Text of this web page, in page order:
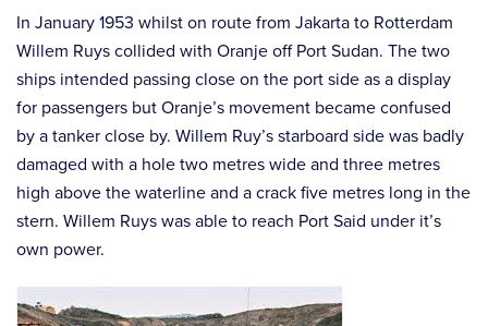
In January 1953 whilst on route from Jakarta to Rotterdam
Willem Ruys collided with Oranje off Port Sudan. The two
ships intended passing close on the port side as a display
for passengers but Oranje’s movement became confused
by a tanker close by. Willem Ruy’s starboard side was badly
damaged with a hole two metres wide and three metres
high above the waterline and a crack five metres long in the
stern. Willem Ruys was able to reach Port Said under it’s
own power.